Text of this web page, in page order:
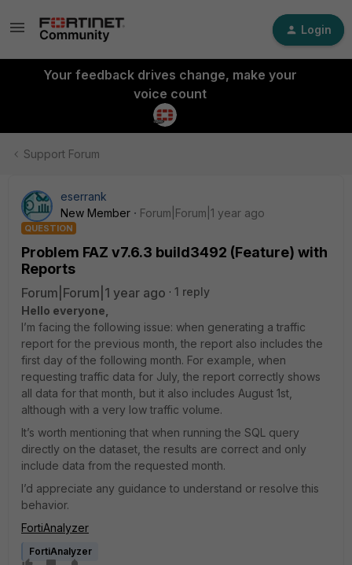
Login
Your feedback drives change, make your
voice count
Support Forum
eserrank
New Member
Forum|Forum|1 year ago
QUESTION
Problem FAZ v7.6.3 build3492 (Feature) with
Reports
Forum|Forum|1 year ago
1 reply
Hello everyone,
I’m facing the following issue: when generating a traffic
report for the previous month, the report also includes the
first day of the following month. For example, when
requesting traffic data for July, the report correctly shows
all data for that month, but it also includes August 1st,
although with a very low traffic volume.
It’s worth mentioning that when running the SQL query
directly on the dataset, the results are correct and only
include data from the requested month.
I’d appreciate any guidance to understand or resolve this
behavior.
FortiAnalyzer
FortiAnalyzer